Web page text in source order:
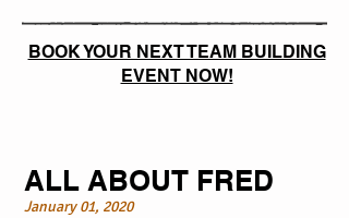
BOOK YOUR NEXT TEAM BUILDING
EVENT NOW!
ALL ABOUT FRED
January 01, 2020